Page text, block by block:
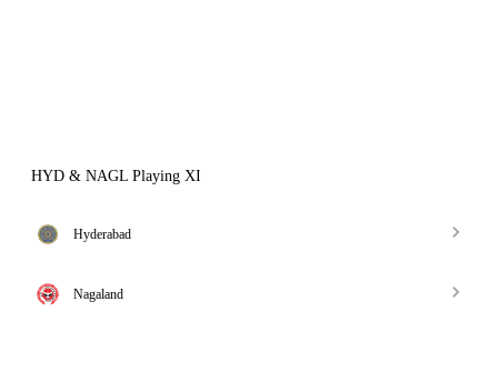
HYD & NAGL Playing XI
Hyderabad
Nagaland